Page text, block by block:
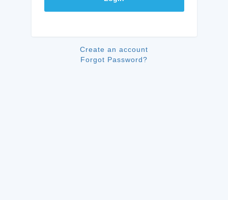
Create an account
Forgot Password?